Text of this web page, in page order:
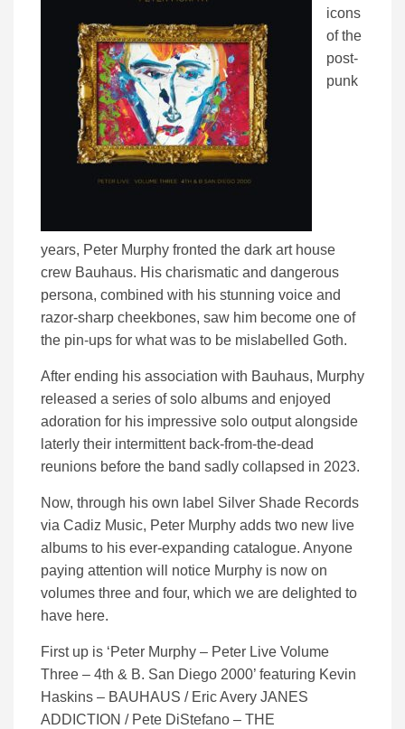
icons
of the
post-
punk
years, Peter Murphy fronted the dark art house
crew Bauhaus. His charismatic and dangerous
persona, combined with his stunning voice and
razor-sharp cheekbones, saw him become one of
the pin-ups for what was to be mislabelled Goth.
After ending his association with Bauhaus, Murphy
released a series of solo albums and enjoyed
adoration for his impressive solo output alongside
laterly their intermittent back-from-the-dead
reunions before the band sadly collapsed in 2023.
Now, through his own label Silver Shade Records
via Cadiz Music, Peter Murphy adds two new live
albums to his ever-expanding catalogue. Anyone
paying attention will notice Murphy is now on
volumes three and four, which we are delighted to
have here.
First up is ‘Peter Murphy – Peter Live Volume
Three – 4th & B. San Diego 2000’ featuring Kevin
Haskins – BAUHAUS / Eric Avery JANES
ADDICTION / Pete DiStefano – THE